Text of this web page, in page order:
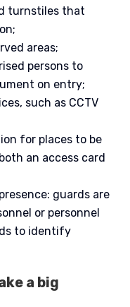
turnstiles that
areas;
persons to
on entry;
such as CCTV
for places to be
an access card
guards are
or personnel
to identify
a big